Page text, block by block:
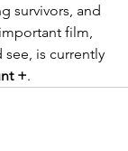
survivors, and
film,
is currently
+.